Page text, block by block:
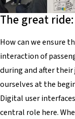
The great
How can we ensure
interaction of
during and after their
ourselves at the
Digital user
central role here.